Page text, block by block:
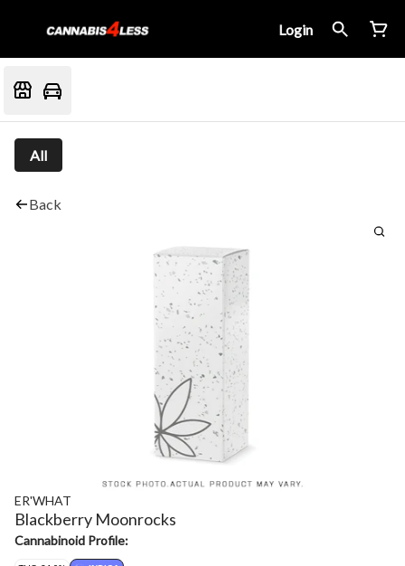
Login
All
Back
ER'WHAT
Blackberry Moonrocks
Cannabinoid Profile: